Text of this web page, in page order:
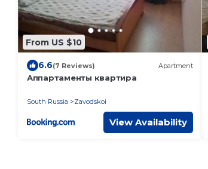
From US $10
6.6(7 Reviews) Apartment
Аппартаменты квартира
South Russia Zavodskoi
View Availability